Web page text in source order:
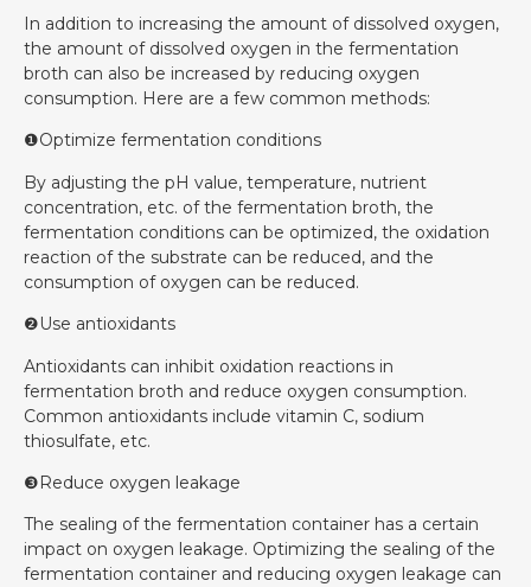
In addition to increasing the amount of dissolved oxygen,
the amount of dissolved oxygen in the fermentation
broth can also be increased by reducing oxygen
consumption. Here are a few common methods:
❶Optimize fermentation conditions
By adjusting the pH value, temperature, nutrient
concentration, etc. of the fermentation broth, the
fermentation conditions can be optimized, the oxidation
reaction of the substrate can be reduced, and the
consumption of oxygen can be reduced.
❷Use antioxidants
Antioxidants can inhibit oxidation reactions in
fermentation broth and reduce oxygen consumption.
Common antioxidants include vitamin C, sodium
thiosulfate, etc.
❸Reduce oxygen leakage
The sealing of the fermentation container has a certain
impact on oxygen leakage. Optimizing the sealing of the
fermentation container and reducing oxygen leakage can